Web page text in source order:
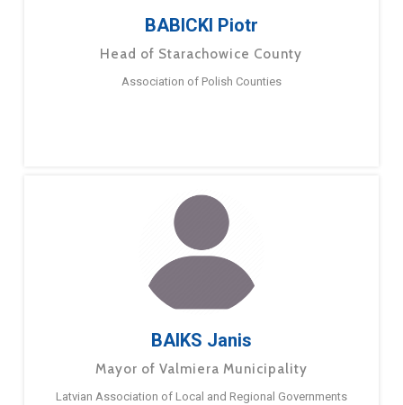
BABICKI Piotr
Head of Starachowice County
Association of Polish Counties
BAIKS Janis
Mayor of Valmiera Municipality
Latvian Association of Local and Regional Governments